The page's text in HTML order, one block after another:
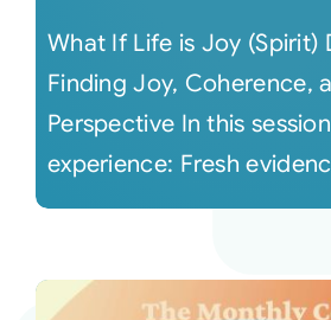
What If Life is Joy (Spirit)
Finding Joy, Coherence,
Perspective In this
experience: Fresh